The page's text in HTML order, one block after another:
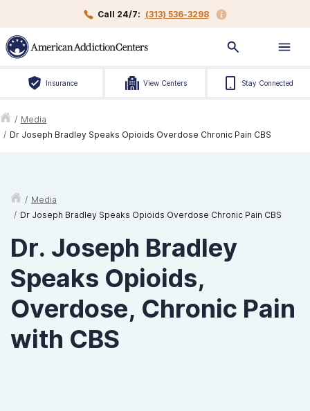
Call 24/7: (313) 536-3298
Insurance View Centers Stay Connected
/ Media
/ Dr Joseph Bradley Speaks Opioids Overdose Chronic Pain CBS
/ Media
/ Dr Joseph Bradley Speaks Opioids Overdose Chronic Pain CBS
Dr. Joseph Bradley
Speaks Opioids,
Overdose, Chronic Pain
with CBS